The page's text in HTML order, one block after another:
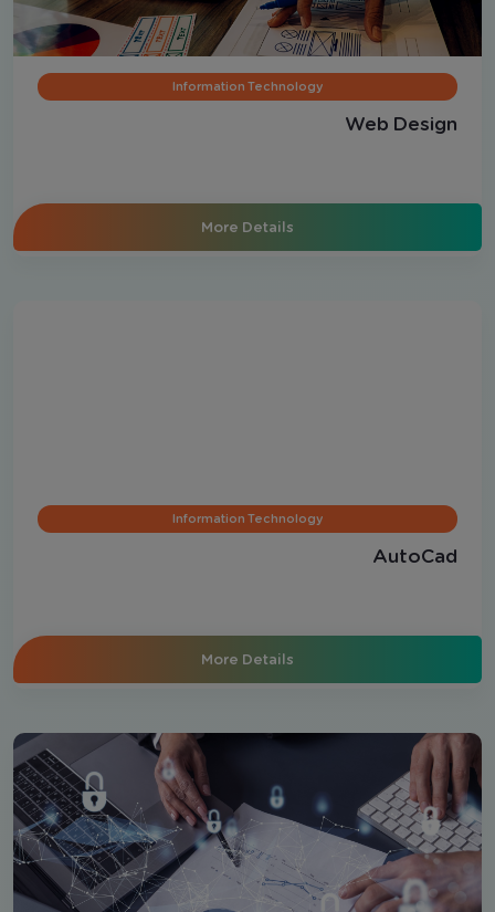
Information Technology
Web Design
More Details
Information Technology
AutoCad
More Details